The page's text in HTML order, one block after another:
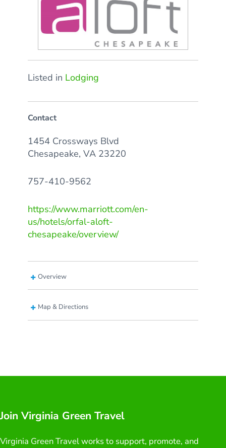
Listed in Lodging
Contact
1454 Crossways Blvd
Chesapeake, VA 23220
757-410-9562
https://www.marriott.com/en-
us/hotels/orfal-aloft-
chesapeake/overview/
Overview
Map & Directions
Join Virginia Green Travel
Virginia Green Travel works to support, promote, and